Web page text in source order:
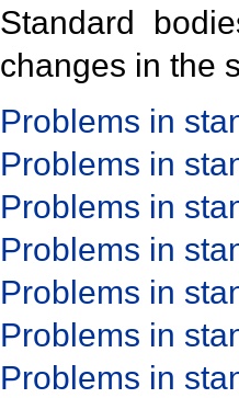
Standard
changes in the
Problems in
Problems in
Problems in
Problems in
Problems in
Problems in
Problems in